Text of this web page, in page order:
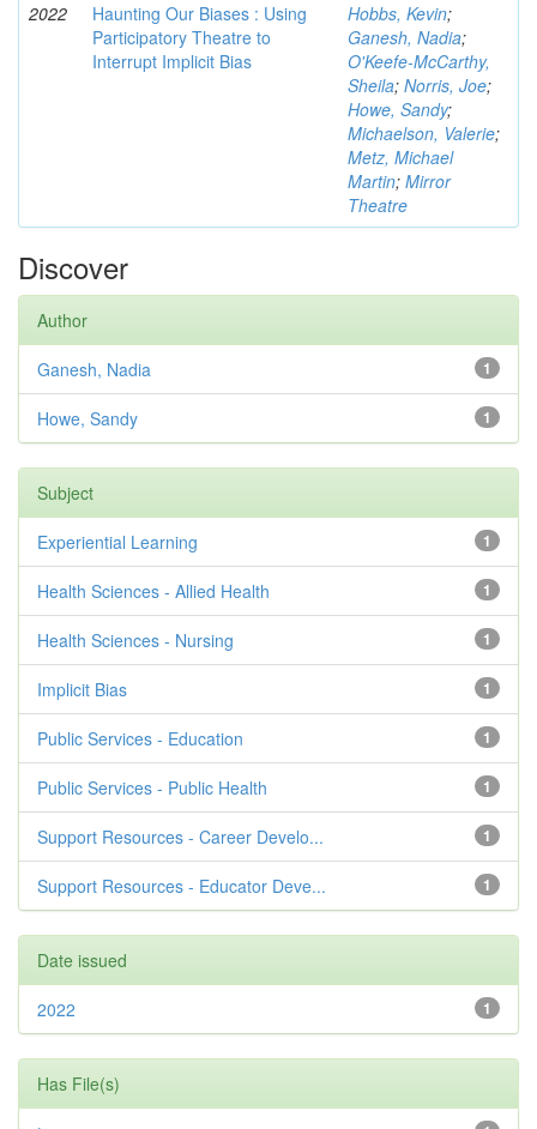
2022
Haunting Our Biases : Using
Participatory Theatre to
Interrupt Implicit Bias
Hobbs, Kevin;
Ganesh, Nadia;
O'Keefe-McCarthy,
Sheila; Norris, Joe;
Howe, Sandy;
Michaelson, Valerie;
Metz, Michael
Martin; Mirror
Theatre
Discover
Author
1
Ganesh, Nadia
1
Howe, Sandy
Subject
1
Experiential Learning
1
Health Sciences - Allied Health
1
Health Sciences - Nursing
1
Implicit Bias
1
Public Services - Education
1
Public Services - Public Health
1
Support Resources - Career Develo...
1
Support Resources - Educator Deve...
Date issued
1
2022
Has File(s)